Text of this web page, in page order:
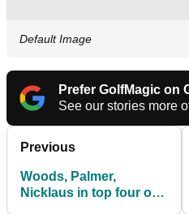
Default Image
Prefer GolfMagic on
See our stories more
Previous
Woods, Palmer,
Nicklaus in top four of